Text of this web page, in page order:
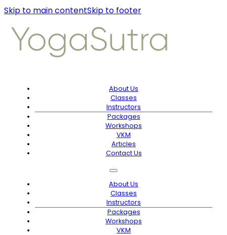
Skip to main contentSkip to footer
About Us
Classes
Instructors
Packages
Workshops
VKM
Articles
Contact Us
About Us
Classes
Instructors
Packages
Workshops
VKM